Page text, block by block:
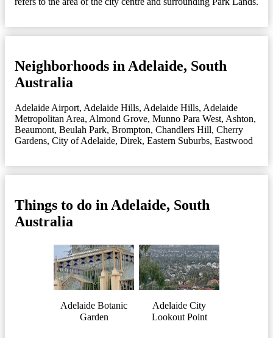
Neighborhoods in Adelaide, South
Australia
Adelaide Airport, Adelaide Hills, Adelaide Hills, Adelaide
Metropolitan Area, Almond Grove, Munno Para West, Ashton,
Beaumont, Beulah Park, Brompton, Chandlers Hill, Cherry
Gardens, City of Adelaide, Direk, Eastern Suburbs, Eastwood
Things to do in Adelaide, South
Australia
Adelaide Botanic
Garden
Adelaide City
Lookout Point